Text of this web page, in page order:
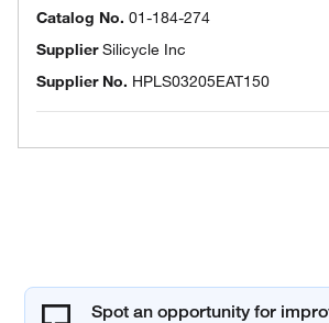
Catalog No. 01-184-274
SupplierSilicycle Inc
Supplier No. HPLS03205EAT150
Spot an opportunity for